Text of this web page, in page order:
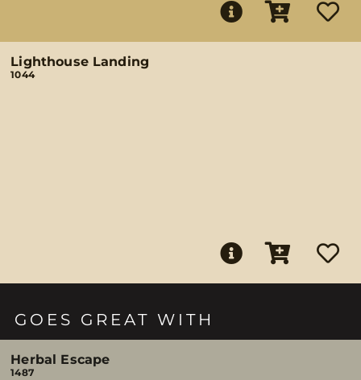
Lighthouse Landing
1044
GOES GREAT WITH
Herbal Escape
1487